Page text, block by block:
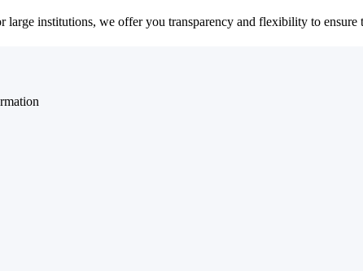
large institutions, we offer you transparency and flexibility to